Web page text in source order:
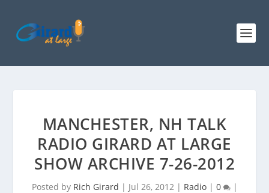
MANCHESTER, NH TALK
RADIO GIRARD AT LARGE
SHOW ARCHIVE 7-26-2012
Posted by Rich Girard | Jul 26, 2012| Radio| 0 |